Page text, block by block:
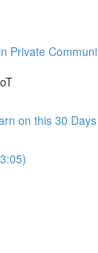
Private
on this 30